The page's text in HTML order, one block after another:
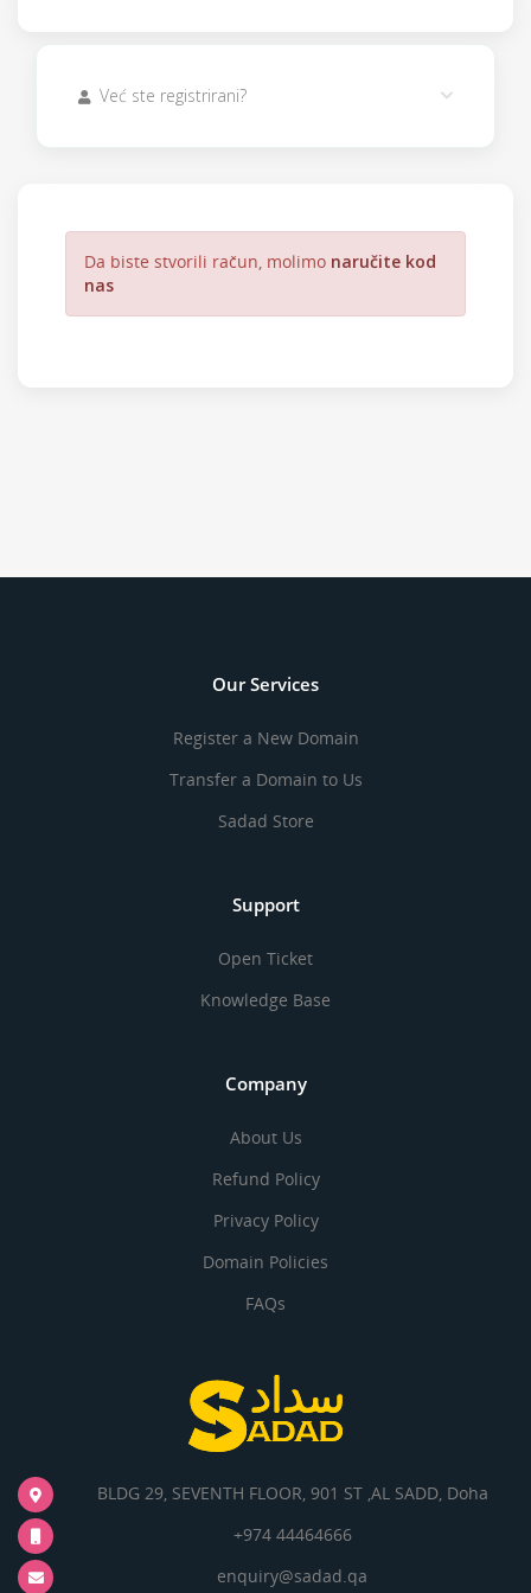
Već ste registrirani?
Da biste stvorili račun, molimo naručite kod
nas
Our Services
Register a New Domain
Transfer a Domain to Us
Sadad Store
Support
Open Ticket
Knowledge Base
Company
About Us
Refund Policy
Privacy Policy
Domain Policies
FAQs
BLDG 29, SEVENTH FLOOR, 901 ST ,AL SADD, Doha
+974 44464666
enquiry@sadad.qa